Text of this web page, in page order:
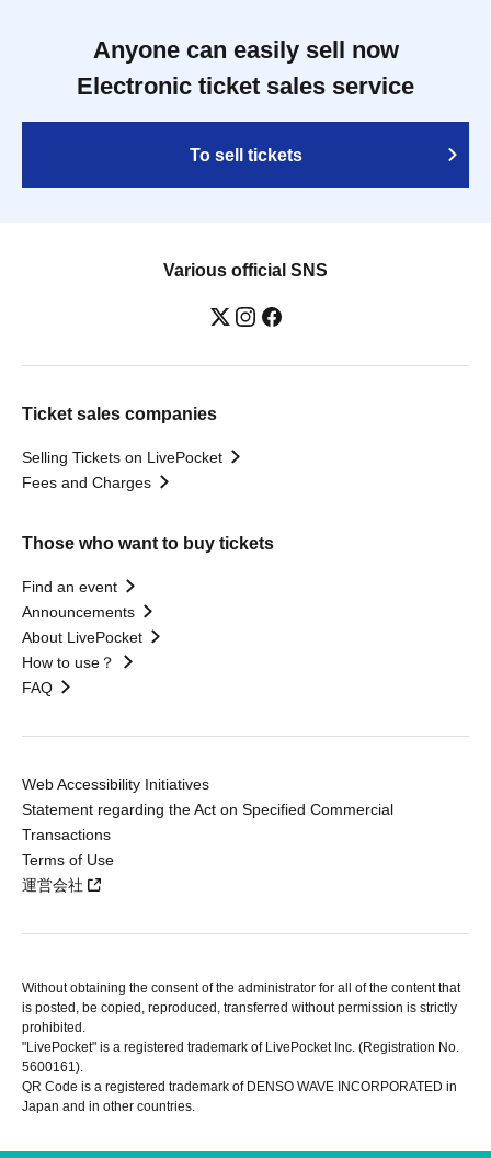
Anyone can easily sell now
Electronic ticket sales service
To sell tickets
Various official SNS
Ticket sales companies
Selling Tickets on LivePocket
Fees and Charges
Those who want to buy tickets
Find an event
Announcements
About LivePocket
How to use？
FAQ
Web Accessibility Initiatives
Statement regarding the Act on Specified Commercial
Transactions
Terms of Use
運営会社
Without obtaining the consent of the administrator for all of the content that
is posted, be copied, reproduced, transferred without permission is strictly
prohibited.
"LivePocket" is a registered trademark of LivePocket Inc. (Registration No.
5600161).
QR Code is a registered trademark of DENSO WAVE INCORPORATED in
Japan and in other countries.